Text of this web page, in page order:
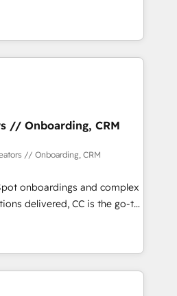
utilisateurs 🎓
their marketing and
growth. Our offer spans
We specialize in CRM
web design, sales
with tech companies
2002, we are committed to
and developing their
with HubSpot through
and seamless integration of
digital ecosystem. Would
your inbound
provide support tailored
objectives. With 125+
of the most certified
we both hold Onboarding
in Canada (coast to coast), our
English & French.
// Onboarding, CRM
// Onboarding, CRM
onboardings and complex
delivered, CC is the go-to
for businesses ready to
scale smarter. We specialize
CMS migrations and
like Salesforce, NetSuite,
Microsoft Dynamics, Wix,